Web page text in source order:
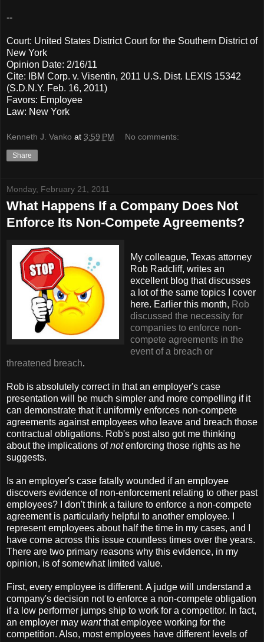
--
Court: United States District Court for the Southern District of
New York
Opinion Date: 2/16/11
Cite: IBM Corp. v. Visentin, 2011 U.S. Dist. LEXIS 15342
(S.D.N.Y. Feb. 16, 2011)
Favors: Employee
Law: New York
Kenneth J. Vanko at 3:59 PM No comments:
Share
Monday, February 21, 2011
What Happens If a Company Does Not
Enforce Its Non-Compete Agreements?
My colleague, Texas attorney
Rob Radcliff, writes an
excellent blog that discusses
a lot of the same topics I cover
here. Earlier this month, Rob
discussed the necessity for
companies to enforce non-
compete agreements in the
event of a breach or
threatened breach.
Rob is absolutely correct in that an employer's case
presentation will be much simpler and more compelling if it
can demonstrate that it uniformly enforces non-compete
agreements against employees who leave and breach those
contractual obligations. Rob's post also got me thinking
about the implications ofnotenforcing those rights as he
suggests.
Is an employer's case fatally wounded if an employee
discovers evidence of non-enforcement relating to other past
employees? I don't think a failure to enforce a non-compete
agreement is particularly helpful to another employee. I
represent employees about half the time in my cases, and I
have come across this issue countless times over the years.
There are two primary reasons why this evidence, in my
opinion, is of somewhat limited value.
First, every employee is different. A judge will understand a
company's decision not to enforce a non-compete obligation
if a low performer jumps ship to work for a competitor. In fact,
an employer may wantthat employee working for the
competition. Also, most employees have different levels of